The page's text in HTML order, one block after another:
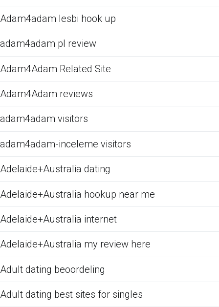
Adam4adam lesbi hook up
adam4adam pl review
Adam4Adam Related Site
Adam4Adam reviews
adam4adam visitors
adam4adam-inceleme visitors
Adelaide+Australia dating
Adelaide+Australia hookup near me
Adelaide+Australia internet
Adelaide+Australia my review here
Adult dating beoordeling
Adult dating best sites for singles